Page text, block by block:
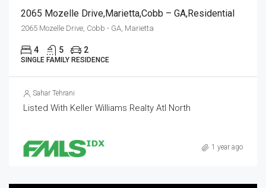
2065 Mozelle Drive,Marietta,Cobb – GA,Residential
2065 Mozelle Drive, Cobb - GA, Marietta
4 5 2
SINGLE FAMILY RESIDENCE
Sahar Tehrani
Listed With Keller Williams Realty Atl North
1 year ago